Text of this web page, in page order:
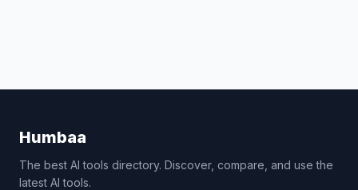
Humbaa
The best AI tools directory. Discover, compare, and use the
latest AI tools.